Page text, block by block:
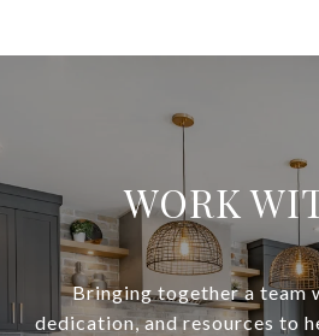
WORK
Bringing together a team
dedication, and resources to